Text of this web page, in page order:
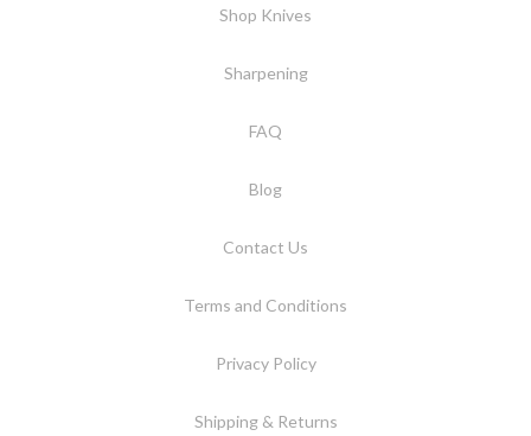
Shop Knives
Sharpening
FAQ
Blog
Contact Us
Terms and Conditions
Privacy Policy
Shipping & Returns